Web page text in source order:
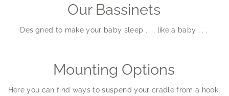
Our Bassinets
Designed to make your baby sleep . . . like a baby . . .
Mounting Options
Here you can find ways to suspend your cradle from a hook,